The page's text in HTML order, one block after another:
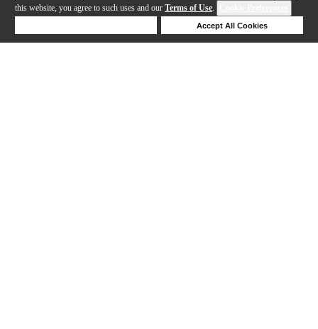
this website, you agree to such uses and our Terms of Use.
Accept All Cookies